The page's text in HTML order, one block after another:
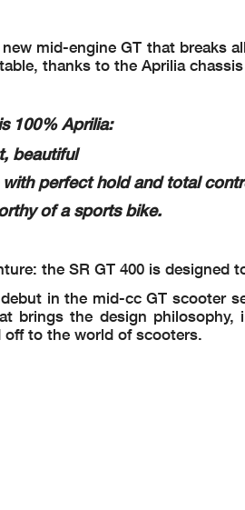
mid-engine GT that breaks
thanks to the Aprilia
100% Aprilia:
beautiful
perfect hold and total
of a sports bike.
the SR GT 400 is
in the mid-cc GT scooter
brings the design
off to the world of scooters.